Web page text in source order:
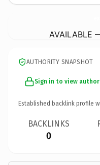
AVAILABLE
AUTHORITY SNAPSHOT
Sign in to view
Established backlink profile
BACKLINKS
0